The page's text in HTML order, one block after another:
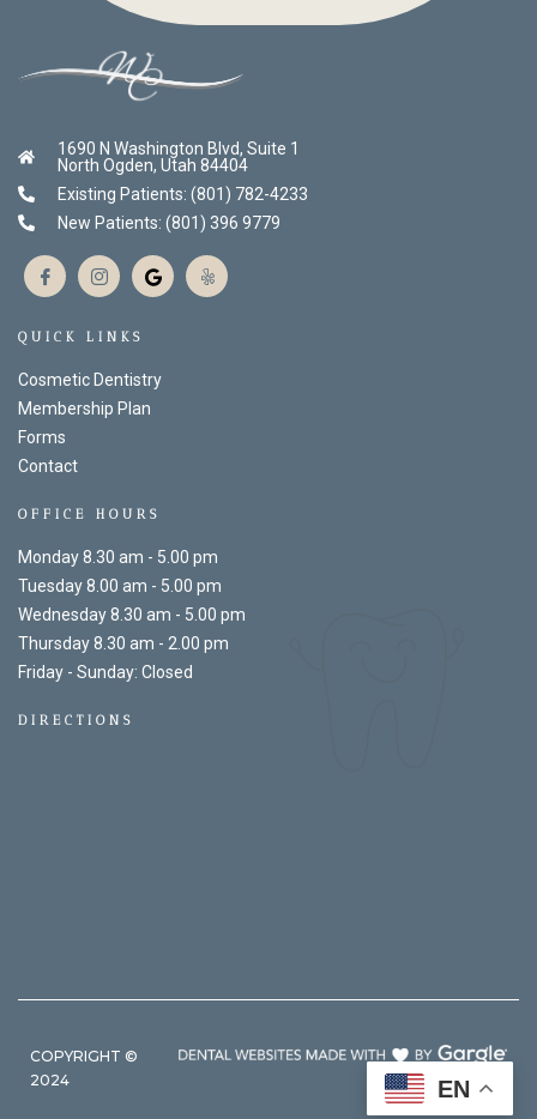
1690 N Washington Blvd, Suite 1
North Ogden, Utah 84404
Existing Patients: (801) 782-4233
New Patients: (801) 396 9779
QUICK LINKS
Cosmetic Dentistry
Membership Plan
Forms
Contact
OFFICE HOURS
Monday 8.30 am - 5.00 pm
Tuesday 8.00 am - 5.00 pm
Wednesday 8.30 am - 5.00 pm
Thursday 8.30 am - 2.00 pm
Friday - Sunday: Closed
DIRECTIONS
COPYRIGHT ©
2024
EN